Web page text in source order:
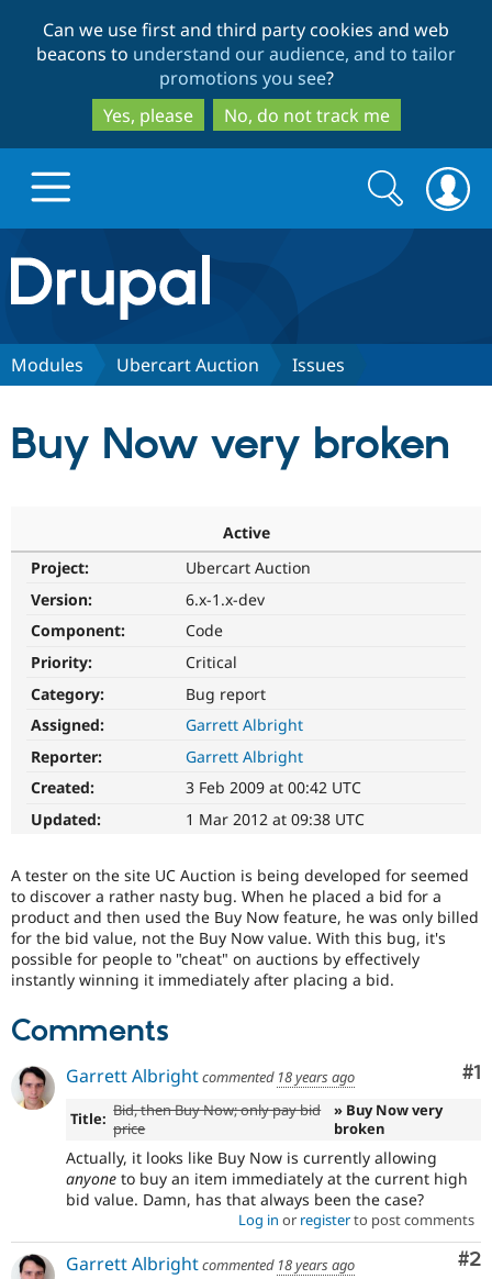
to
main
content
to
search
Can we use first and third party cookies and web
beacons to understand our audience, and to tailor
promotions you see?
Yes, please
No, do not track me
Drupal.org home
Discover Drupal
Drupal AI
Drupal for
Drupal for
eCommerce
Drupal for
Drupal for
Drupal
Guide
Drupal
Modules
Themes
Recipes
Find a
Find
Community
Events
Jobs /
Slack
Newsletters
Support Drupal
Become a
Become a
Maker
Drupal
Get Started
Search
form
Search
Modules Ubercart Auction Issues
Buy Now very broken
Active
Project:
Ubercart Auction
Version:
6.x-1.x-dev
Component:
Code
Priority:
Critical
Category:
Bug report
Assigned:
Garrett Albright
Reporter:
Garrett Albright
Created:
3 Feb 2009 at 00:42 UTC
Updated:
1 Mar 2012 at 09:38 UTC
A tester on the site UC Auction is being developed for seemed
to discover a rather nasty bug. When he placed a bid for a
product and then used the Buy Now feature, he was only billed
for the bid value, not the Buy Now value. With this bug, it's
possible for people to "cheat" on auctions by effectively
instantly winning it immediately after placing a bid.
Comments
#1
Garrett Albrightcommented 18 years ago
Title: Bid, then Buy Now; only pay bid
price
» Buy Now very
broken
Actually, it looks like Buy Now is currently allowing
anyone to buy an item immediately at the current high
bid value. Damn, has that always been the case?
Log in or registerto post comments
#2
Garrett Albrightcommented 18 years ago